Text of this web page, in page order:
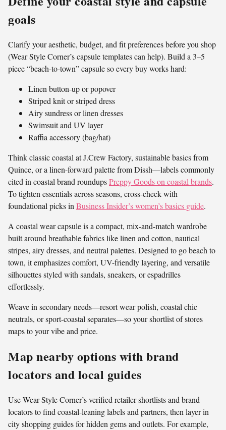
goals
Clarify your aesthetic, budget, and fit preferences before you shop
(Wear Style Corner’s capsule templates can help). Build a 3–5
piece “beach-to-town” capsule so every buy works hard:
Linen button-up or popover
Striped knit or striped dress
Airy sundress or linen dresses
Swimsuit and UV layer
Raffia accessory (bag/hat)
Think classic coastal at J.Crew Factory, sustainable basics from
Quince, or a linen-forward palette from Dissh—labels commonly
cited in coastal brand roundupsPreppy Goods on coastal brands.
To tighten essentials across seasons, cross-check with
foundational picks inBusiness Insider’s women’s basics guide.
A coastal wear capsule is a compact, mix-and-match wardrobe
built around breathable fabrics like linen and cotton, nautical
stripes, airy dresses, and neutral palettes. Designed to go beach to
town, it emphasizes comfort, UV-friendly layering, and versatile
silhouettes styled with sandals, sneakers, or espadrilles
effortlessly.
Weave in secondary needs—resort wear polish, coastal chic
neutrals, or sport-coastal separates—so your shortlist of stores
maps to your vibe and price.
Map nearby options with brand
locators and local guides
Use Wear Style Corner’s verified retailer shortlists and brand
locators to find coastal-leaning labels and partners, then layer in
city shopping guides for hidden gems and outlets. For example,